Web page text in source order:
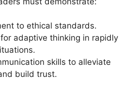
to ethical standards.
adaptive thinking in rapidly
skills to alleviate
build trust.